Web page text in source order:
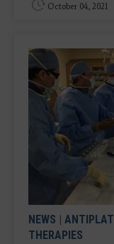
October 04, 2021
NEWS |
THERAPIES